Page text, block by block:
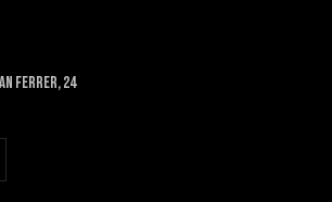
Ferrer, 24